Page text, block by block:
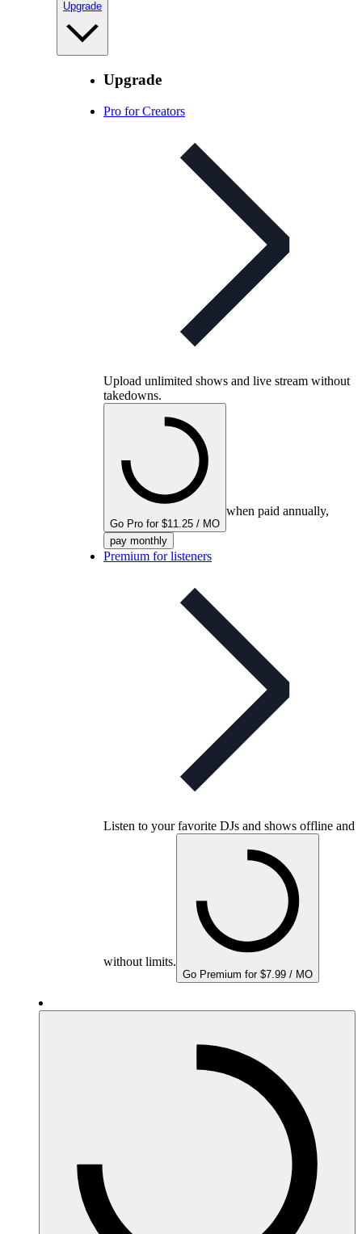
Upgrade
Upgrade
Pro for Creators
Upload unlimited shows and live stream without
takedowns.
Go Pro for $11.25 / MO
when paid annually,
pay monthly
Premium for listeners
Listen to your favorite DJs and shows offline and
without limits.
Go Premium for $7.99 / MO